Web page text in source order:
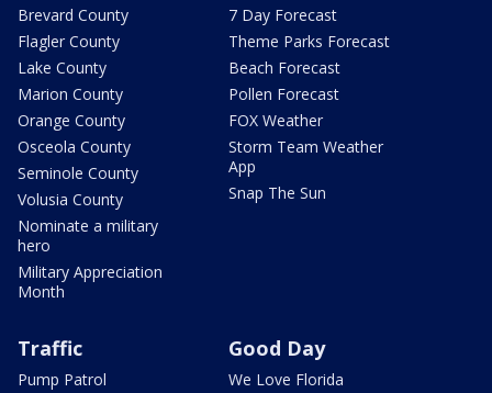
Brevard County
Flagler County
Lake County
Marion County
Orange County
Osceola County
Seminole County
Volusia County
Nominate a military
hero
Military Appreciation
Month
7 Day Forecast
Theme Parks Forecast
Beach Forecast
Pollen Forecast
FOX Weather
Storm Team Weather
App
Snap The Sun
Traffic
Pump Patrol
Good Day
We Love Florida